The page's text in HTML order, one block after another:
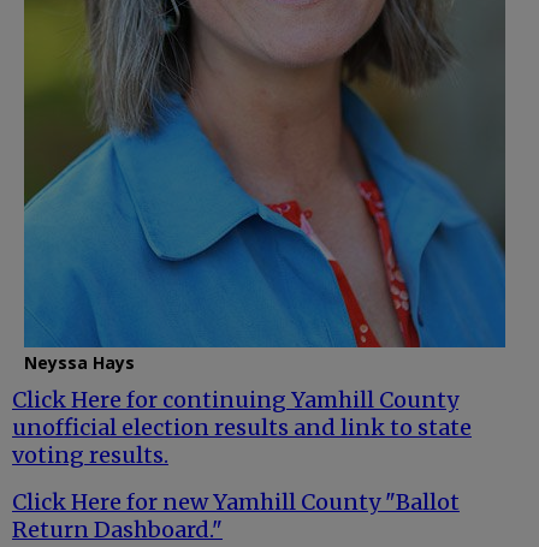
Neyssa Hays
Click Here for continuing Yamhill County
unofficial election results and link to state
voting results.
Click Here for new Yamhill County "Ballot
Return Dashboard."